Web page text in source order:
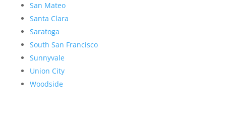
San Mateo
Santa Clara
Saratoga
South San Francisco
Sunnyvale
Union City
Woodside